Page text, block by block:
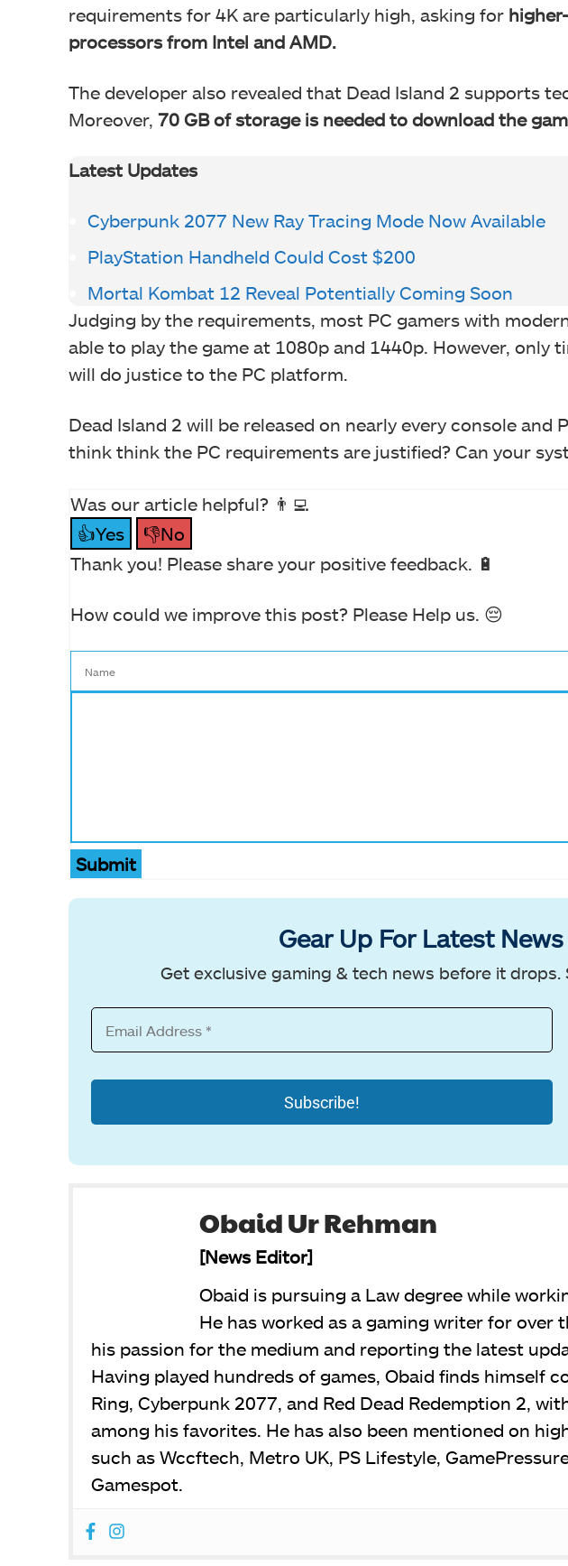
requirements for 4K are particularly high, asking for
processors from Intel and AMD.
The developer also revealed that Dead Island 2 supports
Moreover, 70 GB of storage is needed to download the
Latest Updates
Cyberpunk 2077 New Ray Tracing Mode Now Available
PlayStation Handheld Could Cost $200
Mortal Kombat 12 Reveal Potentially Coming Soon
Judging by the requirements, most PC gamers with
able to play the game at 1080p and 1440p. However, only
will do justice to the PC platform.
Dead Island 2 will be released on nearly every console and
think think the PC requirements are justified? Can your
Was our article helpful? 👨‍💻
👍Yes
👎No
Thank you! Please share your positive feedback. 🔋
How could we improve this post? Please Help us. 😔
Submit
Gear Up For Latest News
Get exclusive gaming & tech news before it drops.
Obaid Ur Rehman
[News Editor]
Obaid is pursuing a Law degree while
He has worked as a gaming writer for over
his passion for the medium and reporting the latest
Having played hundreds of games, Obaid finds himself
Ring, Cyberpunk 2077, and Red Dead Redemption 2,
among his favorites. He has also been mentioned on
such as Wccftech, Metro UK, PS Lifestyle,
Gamespot.